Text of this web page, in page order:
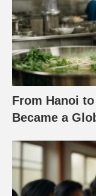
From Hanoi
Became a